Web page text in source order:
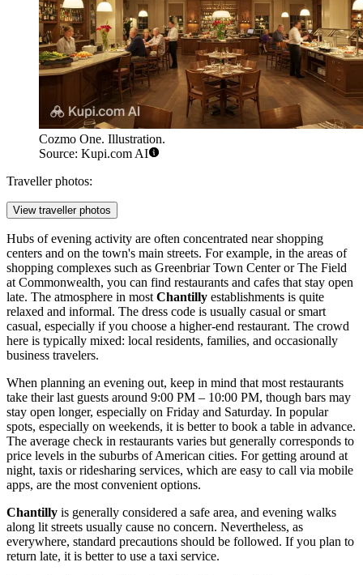
Cozmo One. Illustration.
Source: Kupi.com AI
Traveller photos:
View traveller photos
Hubs of evening activity are often concentrated near shopping
centers and on the town's main streets. For example, in the areas of
shopping complexes such as Greenbriar Town CenterorThe Field
at Commonwealth, you can find restaurants and cafes that stay open
late. The atmosphere in most Chantilly establishments is quite
relaxed and informal. The dress code is usually casual or smart
casual, especially if you choose a higher-end restaurant. The crowd
here is typically mixed: local residents, families, and occasionally
business travelers.
When planning an evening out, keep in mind that most restaurants
take their last guests around 9:00 PM – 10:00 PM, though bars may
stay open longer, especially on Friday and Saturday. In popular
spots, especially on weekends, it is better to book a table in advance.
The average check in restaurants varies but generally corresponds to
price levels in the suburbs of American cities. For getting around at
night, taxis or ridesharing services, which are easy to call via mobile
apps, are the most convenient options.
Chantilly is generally considered a safe area, and evening walks
along lit streets usually cause no concern. Nevertheless, as
everywhere, standard precautions should be followed. If you plan to
return late, it is better to use a taxi service.